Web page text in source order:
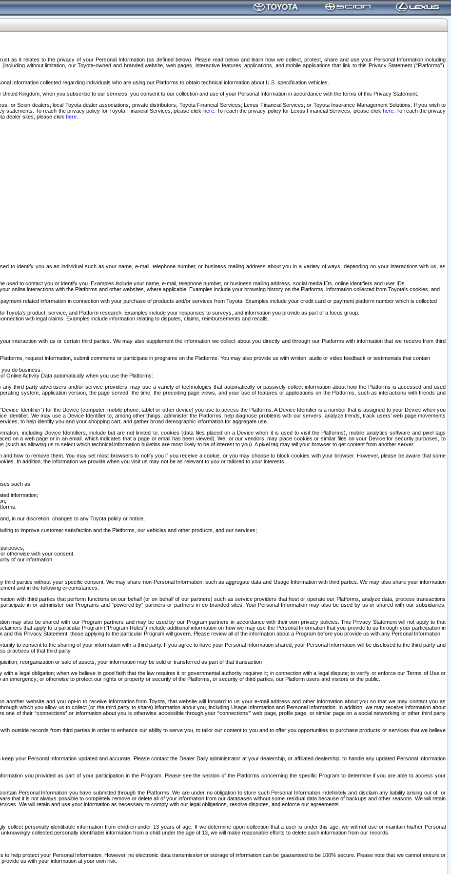
as it relates to the privacy of your Personal Information (as defined below). Please read below and learn how we collect, protect, share and use your Personal Information including
without limitation, our Toyota-owned and branded website, web pages, interactive features, applications, and mobile applications that link to this Privacy Statement (“Platforms”),
Information collected regarding individuals who are using our Platforms to obtain technical information about U.S. specification vehicles.
Kingdom, when you subscribe to our services, you consent to our collection and use of your Personal Information in accordance with the terms of this Privacy Statement.
or Scion dealers; local Toyota dealer associations; private distributors; Toyota Financial Services; Lexus Financial Services; or Toyota Insurance Management Solutions. If you wish to
statements. To reach the privacy policy for Toyota Financial Services, please click here. To reach the privacy policy for Lexus Financial Services, please clickhere . To reach the privacy
dealer sites, please click here
to identify you as an individual such as your name, e-mail, telephone number, or business mailing address about you in a variety of ways, depending on your interactions with us, as
used to contact you or identify you. Examples include your name, e-mail, telephone number, or business mailing address, social media IDs, online identifiers and user IDs.
online interactions with the Platforms and other websites, where applicable. Examples include your browsing history on the Platforms, information collected from Toyota's cookies, and
related information in connection with your purchase of products and/or services from Toyota. Examples include your credit card or payment platform number which is collected
Toyota's product, service, and Platform research. Examples include your responses to surveys, and information you provide as part of a focus group.
with legal claims. Examples include information relating to disputes, claims, reimbursements and recalls.
interaction with us or certain third parties. We may also supplement the information we collect about you directly and through our Platforms with information that we receive from third
request information, submit comments or participate in programs on the Platforms. You may also provide us with written, audio or video feedback or testimonials that contain
do business.
Online Activity Data automatically when you use the Platforms:
third-party advertisers and/or service providers, may use a variety of technologies that automatically or passively collect information about how the Platforms is accessed and used
system, application version, the page served, the time, the preceding page views, and your use of features or applications on the Platforms, such as interactions with friends and
Identifier”) for the Device (computer, mobile phone, tablet or other device) you use to access the Platforms. A Device Identifier is a number that is assigned to your Device when you
We may use a Device Identifier to, among other things, administer the Platforms, help diagnose problems with our servers, analyze trends, track users’ web page movements
to help identify you and your shopping cart, and gather broad demographic information for aggregate use.
including Device Identifiers, include but are not limited to: cookies (data files placed on a Device when it is used to visit the Platforms), mobile analytics software and pixel tags
on a web page or in an email, which indicates that a page or email has been viewed). We, or our vendors, may place cookies or similar files on your Device for security purposes, to
as allowing us to select which technical information bulletins are most likely to be of interest to you). A pixel tag may tell your browser to get content from another server.
how to remove them. You may set most browsers to notify you if you receive a cookie, or you may choose to block cookies with your browser. However, please be aware that some
In addition, the information we provide when you visit us may not be as relevant to you or tailored to your interests.
such as:
information;
in our discretion, changes to any Toyota policy or notice;
to improve customer satisfaction and the Platforms, our vehicles and other products, and our services;
otherwise with your consent.
of our information.
parties without your specific consent. We may share non-Personal Information, such as aggregate data and Usage Information with third parties. We may also share your information
and in the following circumstances:
with third parties that perform functions on our behalf (or on behalf of our partners) such as service providers that host or operate our Platforms, analyze data, process transactions
in or administer our Programs and "powered by" partners or partners in co-branded sites. Your Personal Information may also be used by us or shared with our subsidiaries,
may also be shared with our Program partners and may be used by our Program partners in accordance with their own privacy policies. This Privacy Statement will not apply to that
that apply to a particular Program ("Program Rules") include additional information on how we may use the Personal Information that you provide to us through your participation in
this Privacy Statement, those applying to the particular Program will govern. Please review all of the information about a Program before you provide us with any Personal Information.
to consent to the sharing of your information with a third party. If you agree to have your Personal Information shared, your Personal Information will be disclosed to the third party and
practices of that third party.
reorganization or sale of assets, your information may be sold or transferred as part of that transaction
a legal obligation; when we believe in good faith that the law requires it or governmental authority requires it; in connection with a legal dispute; to verify or enforce our Terms of Use or
emergency; or otherwise to protect our rights or property or security of the Platforms, or security of third parties, our Platform users and visitors or the public.
another website and you opt-in to receive information from Toyota, that website will forward to us your e-mail address and other information about you so that we may contact you as
which you allow us to collect (or the third party to share) information about you, including Usage Information and Personal Information. In addition, we may receive information about
of their “connections” or information about you is otherwise accessible through your “connections’” web page, profile page, or similar page on a social networking or other third party
outside records from third parties in order to enhance our ability to serve you, to tailor our content to you and to offer you opportunities to purchase products or services that we believe
your Personal Information updated and accurate. Please contact the Dealer Daily administrator at your dealership, or affiliated dealership, to handle any updated Personal Information
you provided as part of your participation in the Program. Please see the section of the Platforms concerning the specific Program to determine if you are able to access your
Personal Information you have submitted through the Platforms. We are under no obligation to store such Personal Information indefinitely and disclaim any liability arising out of, or
that it is not always possible to completely remove or delete all of your information from our databases without some residual data because of backups and other reasons. We will retain
We will retain and use your information as necessary to comply with our legal obligations, resolve disputes, and enforce our agreements.
collect personally identifiable information from children under 13 years of age. If we determine upon collection that a user is under this age, we will not use or maintain his/her Personal
collected personally identifiable information from a child under the age of 13, we will make reasonable efforts to delete such information from our records.
help protect your Personal Information. However, no electronic data transmission or storage of information can be guaranteed to be 100% secure. Please note that we cannot ensure or
us with your information at your own risk.